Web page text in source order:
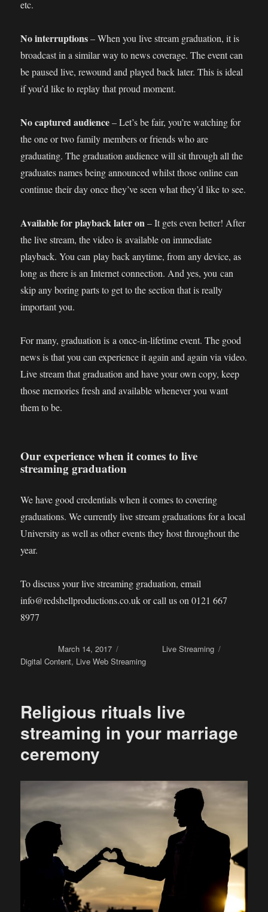
etc.
No interruptions– When you live stream graduation, it is
broadcast in a similar way to news coverage. The event can
be paused live, rewound and played back later. This is ideal
if you’d like to replay that proud moment.
No captured audience– Let’s be fair, you’re watching for
the one or two family members or friends who are
graduating. The graduation audience will sit through all the
graduates names being announced whilst those online can
continue their day once they’ve seen what they’d like to see.
Available for playback later on– It gets even better! After
the live stream, the video is available on immediate
playback. You can play back anytime, from any device, as
long as there is an Internet connection. And yes, you can
skip any boring parts to get to the section that is really
important you.
For many, graduation is a once-in-lifetime event. The good
news is that you can experience it again and again via video.
Live stream that graduation and have your own copy, keep
those memories fresh and available whenever you want
them to be.
Our experience when it comes to live
streaming graduation
We have good credentials when it comes to covering
graduations. We currently live stream graduations for a local
University as well as other events they host throughout the
year.
To discuss your live streaming graduation, email
info@redshellproductions.co.uk or call us on 0121 667
8977
March 14, 2017 Live Streaming
Digital Content, Live Web Streaming
Religious rituals live
streaming in your marriage
ceremony